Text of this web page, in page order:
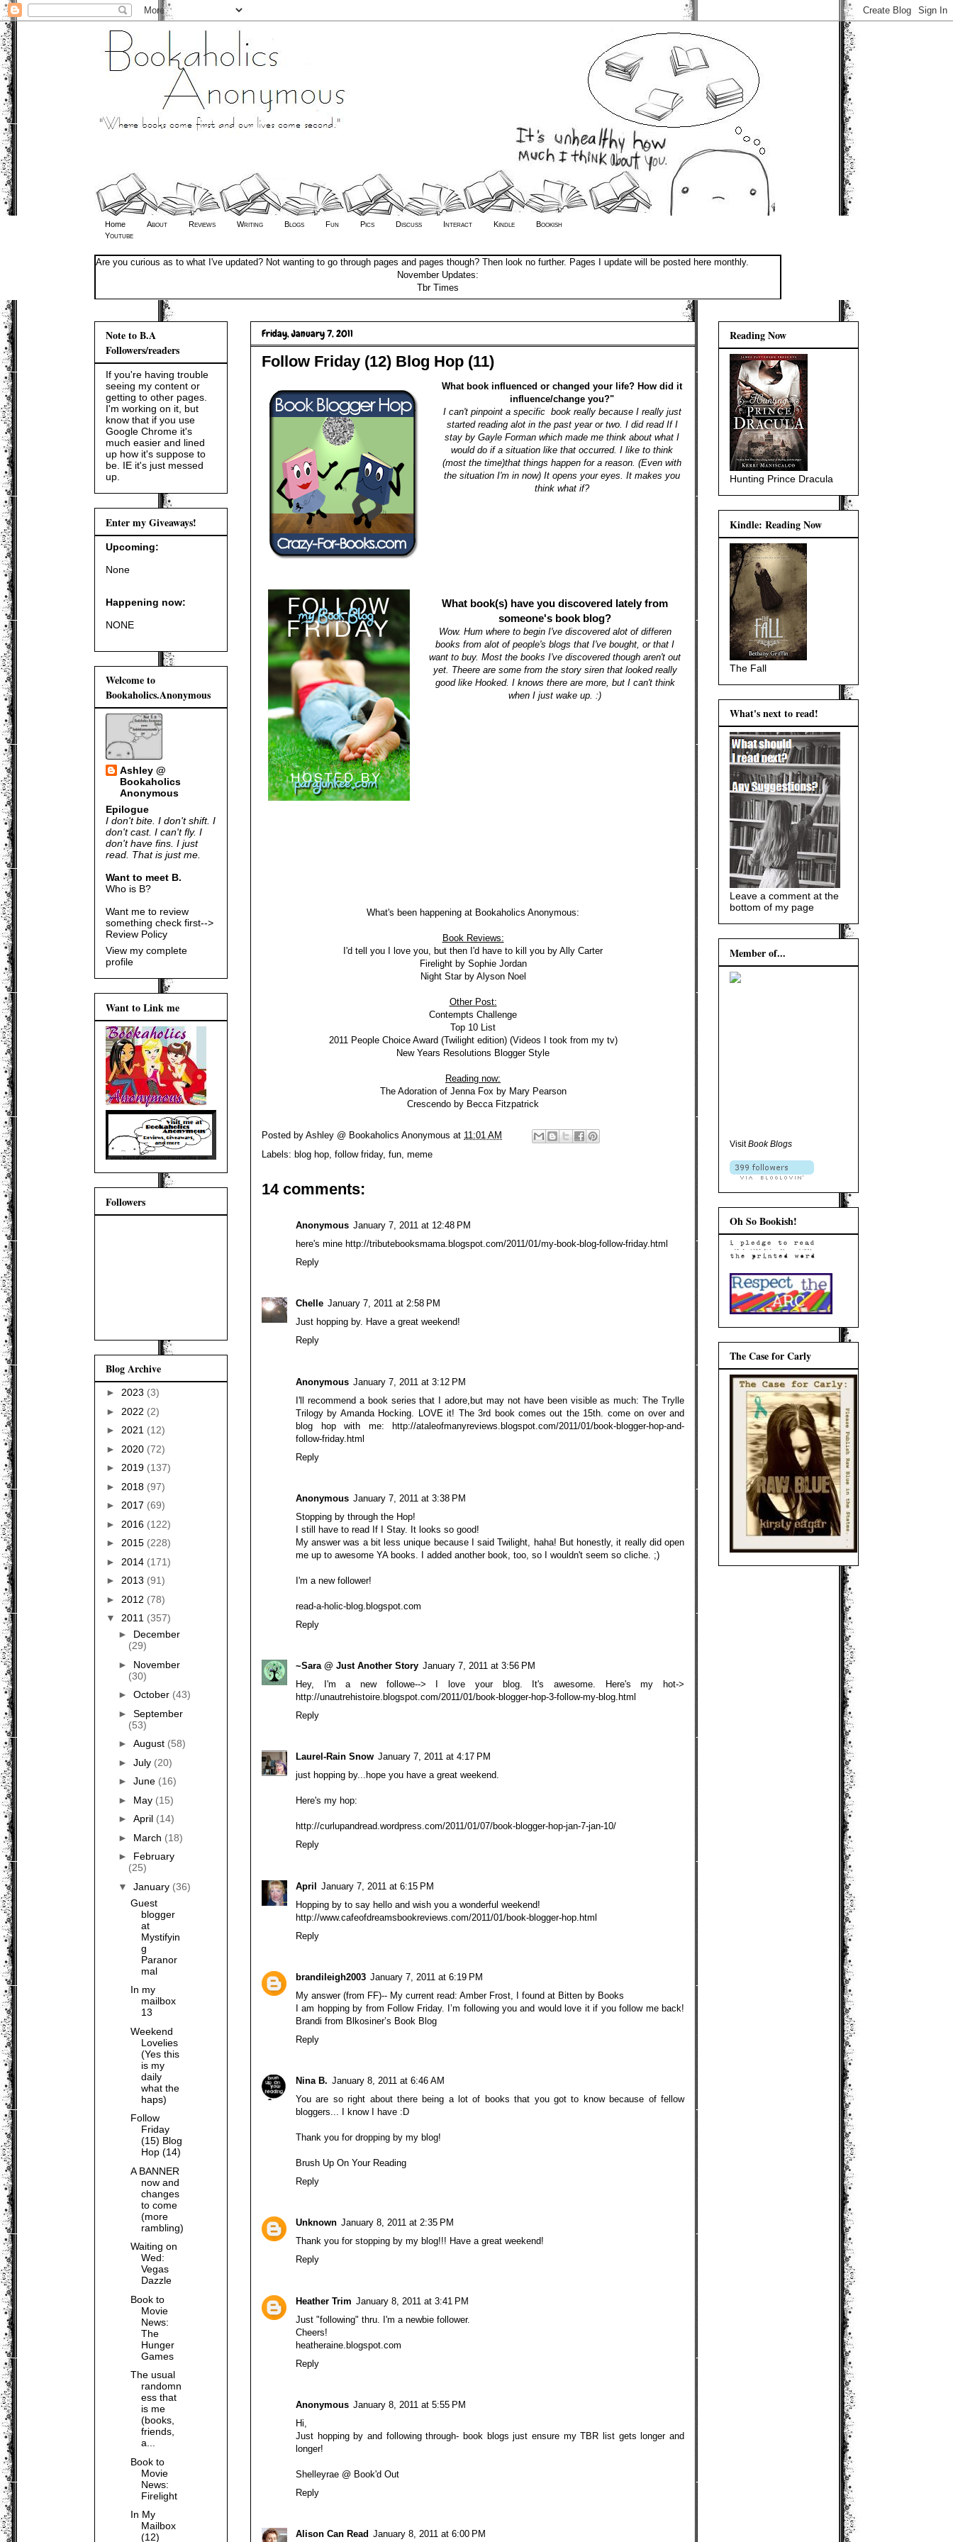
Home About Reviews Writing Blogs Fun Pics Discuss Interact Kindle
Bookish
Youtube
Are you curious as to what I've updated? Not wanting to go through pages and pages though? Then look no further. Pages I update will be posted here monthly.
November Updates:
Tbr Times
Friday, January 7, 2011
Follow Friday (12) Blog Hop (11)
What book influenced or changed your life? How did it
influence/change you?"
I can't pinpoint a specific book really because I really just
started reading alot in the past year or two. I did read If I
stay by Gayle Forman which made me think about what I
would do if a situation like that occurred. I like to think
(most the time)that things happen for a reason. (Even with
the situation I'm in now) It opens your eyes. It makes you
think what if?
What book(s) have you discovered lately from
someone's book blog?
Wow. Hum where to begin I've discovered alot of differen
books from alot of people's blogs that I've bought, or that I
want to buy. Most the books I've discovered though aren't out
yet. Theere are some from the story siren that looked really
good like Hooked. I knows there are more, but I can't think
when I just wake up. :)
What's been happening at Bookaholics Anonymous:
Book Reviews:
I'd tell you I love you, but then I'd have to kill you by Ally Carter
Firelightby Sophie Jordan
Night Starby Alyson Noel
Other Post:
Contempts Challenge
Top 10 List
2011 People Choice Award (Twilight edition)(Videos I took from my tv)
New Years Resolutions Blogger Style
Reading now:
The Adoration of Jenna Fox by Mary Pearson
Crescendo by Becca Fitzpatrick
Posted by Ashley @ Bookaholics Anonymous at 11:01 AM
Labels: blog hop, follow friday, fun, meme
14 comments:
Anonymous January 7, 2011 at 12:48 PM
here's mine http://tributebooksmama.blogspot.com/2011/01/my-book-blog-follow-friday.html
Reply
Chelle January 7, 2011 at 2:58 PM
Just hopping by. Have a great weekend!
Reply
Anonymous January 7, 2011 at 3:12 PM
I'll recommend a book series that I adore,but may not have been visible as much: The Trylle
Trilogy by Amanda Hocking. LOVE it! The 3rd book comes out the 15th. come on over and
blog hop with me: http://ataleofmanyreviews.blogspot.com/2011/01/book-blogger-hop-and-
follow-friday.html
Reply
Anonymous January 7, 2011 at 3:38 PM
Stopping by through the Hop!
I still have to read If I Stay. It looks so good!
My answer was a bit less unique because I said Twilight, haha! But honestly, it really did open
me up to awesome YA books. I added another book, too, so I wouldn't seem so cliche. ;)
I'm a new follower!
read-a-holic-blog.blogspot.com
Reply
~Sara @ Just Another Story January 7, 2011 at 3:56 PM
Hey, I'm a new followe--> I love your blog. It's awesome. Here's my hot->
http://unautrehistoire.blogspot.com/2011/01/book-blogger-hop-3-follow-my-blog.html
Reply
Laurel-Rain Snow January 7, 2011 at 4:17 PM
just hopping by...hope you have a great weekend.
Here's my hop:
http://curlupandread.wordpress.com/2011/01/07/book-blogger-hop-jan-7-jan-10/
Reply
April January 7, 2011 at 6:15 PM
Hopping by to say hello and wish you a wonderful weekend!
http://www.cafeofdreamsbookreviews.com/2011/01/book-blogger-hop.html
Reply
brandileigh2003 January 7, 2011 at 6:19 PM
My answer (from FF)-- My current read: Amber Frost, I found at Bitten by Books
I am hopping by from Follow Friday. I’m following you and would love it if you follow me back!
Brandi from Blkosiner’s Book Blog
Reply
Nina B. January 8, 2011 at 6:46 AM
You are so right about there being a lot of books that you got to know because of fellow
bloggers... I know I have :D
Thank you for dropping by my blog!
Brush Up On Your Reading
Reply
Unknown January 8, 2011 at 2:35 PM
Thank you for stopping by my blog!!! Have a great weekend!
Reply
Heather Trim January 8, 2011 at 3:41 PM
Just "following" thru. I'm a newbie follower.
Cheers!
heatheraine.blogspot.com
Reply
Anonymous January 8, 2011 at 5:55 PM
Hi,
Just hopping by and following through- book blogs just ensure my TBR list gets longer and
longer!
Shelleyrae @ Book'd Out
Reply
Alison Can Read January 8, 2011 at 6:00 PM
Note to B.A
Followers/readers
If you're having trouble
seeing my content or
getting to other pages.
I'm working on it, but
know that if you use
Google Chrome it's
much easier and lined
up how it's suppose to
be. IE it's just messed
up.
Enter my Giveaways!
Upcoming:
None
Happening now:
NONE
Welcome to
Bookaholics.Anonymous
Ashley @
Bookaholics
Anonymous
Epilogue
I don't bite. I don't shift. I
don't cast. I can't fly. I
don't have fins. I just
read. That is just me.
Want to meet B.
Who is B?
Want me to review
something check first-->
Review Policy
View my complete
profile
Want to Link me
Followers
Blog Archive
► 2023 (3)
► 2022 (2)
► 2021 (12)
► 2020 (72)
► 2019 (137)
► 2018 (97)
► 2017 (69)
► 2016 (122)
► 2015 (228)
► 2014 (171)
► 2013 (91)
► 2012 (78)
▼ 2011 (357)
► December
(29)
► November
(30)
► October (43)
► September
(53)
► August (58)
► July (20)
► June (16)
► May (15)
► April (14)
► March (18)
► February
(25)
▼ January (36)
Guest
blogger
at
Mystifyin
g
Paranor
mal
In my
mailbox
13
Weekend
Lovelies
(Yes this
is my
daily
what the
haps)
Follow
Friday
(15) Blog
Hop (14)
A BANNER
now and
changes
to come
(more
rambling)
Waiting on
Wed:
Vegas
Dazzle
Book to
Movie
News:
The
Hunger
Games
The usual
randomn
ess that
is me
(books,
friends,
a...
Book to
Movie
News:
Firelight
In My
Mailbox
(12)
Reading Now
Hunting Prince Dracula
Kindle: Reading Now
The Fall
What's next to read!
Leave a comment at the
bottom of my page
Member of...
VisitBook Blogs
Oh So Bookish!
The Case for Carly